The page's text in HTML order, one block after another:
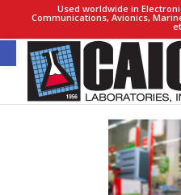
Open toolbar
Used worldwide in
Communications, Avionics,